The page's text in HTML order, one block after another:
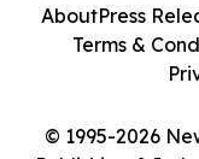
© 1995-2026
AboutPress
Terms &